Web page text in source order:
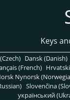
Keys
Dansk (Danish)
(French)
Nynorsk
Slovenčina
український